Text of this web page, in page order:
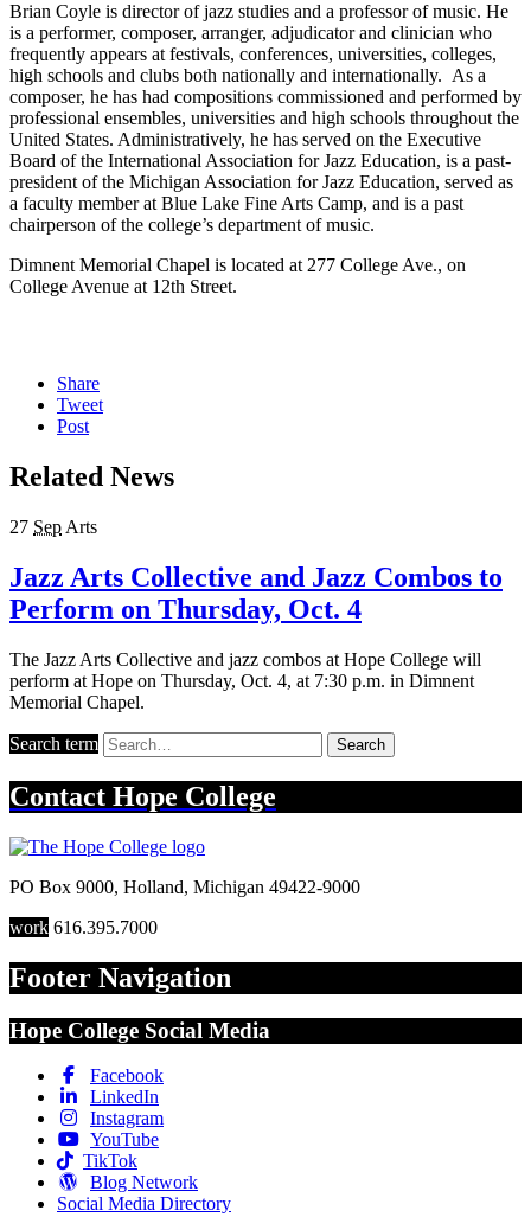
Brian Coyle is director of jazz studies and a professor of music. He
is a performer, composer, arranger, adjudicator and clinician who
frequently appears at festivals, conferences, universities, colleges,
high schools and clubs both nationally and internationally. As a
composer, he has had compositions commissioned and performed by
professional ensembles, universities and high schools throughout the
United States. Administratively, he has served on the Executive
Board of the International Association for Jazz Education, is a past-
president of the Michigan Association for Jazz Education, served as
a faculty member at Blue Lake Fine Arts Camp, and is a past
chairperson of the college’s department of music.
Dimnent Memorial Chapel is located at 277 College Ave., on
College Avenue at 12th Street.
Share
Tweet
Post
Related News
27 Sep Arts
Jazz Arts Collective and Jazz Combos to
Perform on Thursday, Oct. 4
The Jazz Arts Collective and jazz combos at Hope College will
perform at Hope on Thursday, Oct. 4, at 7:30 p.m. in Dimnent
Memorial Chapel.
Search term Search
Contact Hope College
PO Box 9000, Holland, Michigan 49422-9000
work 616.395.7000
Footer Navigation
Hope College Social Media
Facebook
LinkedIn
Instagram
YouTube
TikTok
Blog Network
Social Media Directory